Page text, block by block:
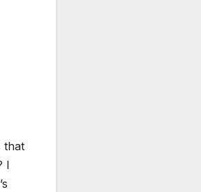
that
I